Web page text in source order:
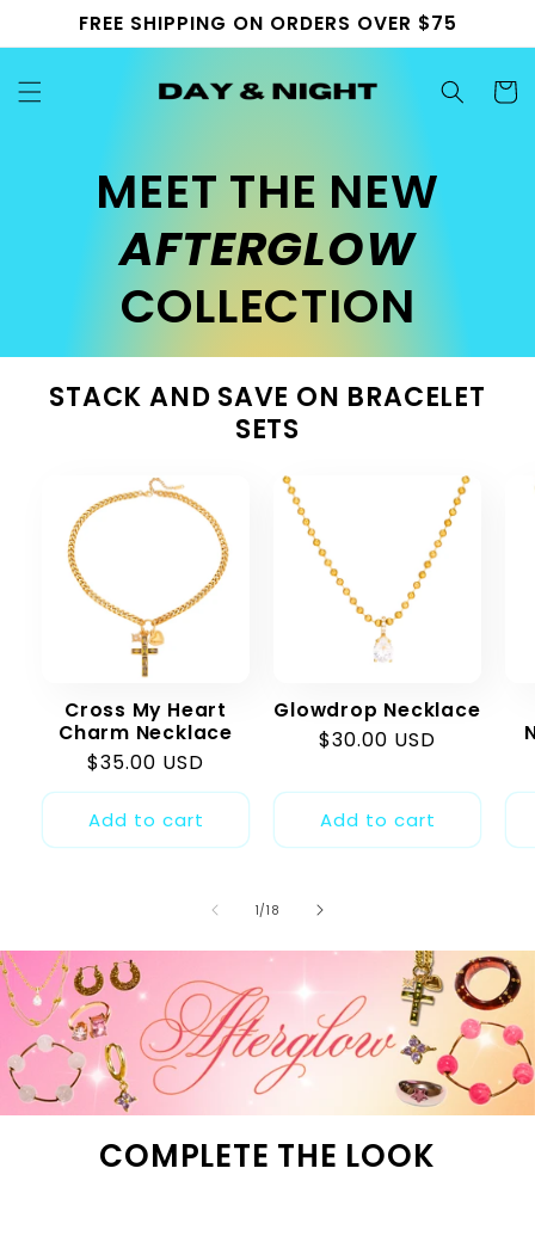
Skip to
content
FREE SHIPPING ON ORDERS OVER $75
Cart
MEET THE NEW
AFTERGLOW
COLLECTION
STACK AND SAVE ON BRACELET
SETS
Cross My Heart
Charm Necklace
Regular
price
$35.00 USD
Add to cart
Glowdrop Necklace
Regular
$30.00 USD
Add to cart
1/of
18
COMPLETE THE LOOK